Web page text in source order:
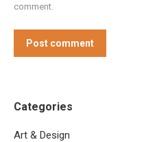
comment.
Post comment
Categories
Art & Design